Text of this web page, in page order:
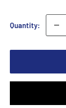
Quantity: